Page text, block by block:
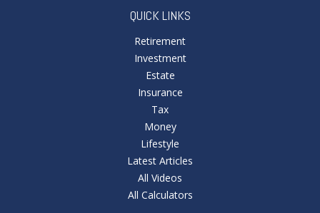
QUICK LINKS
Retirement
Investment
Estate
Insurance
Tax
Money
Lifestyle
Latest Articles
All Videos
All Calculators